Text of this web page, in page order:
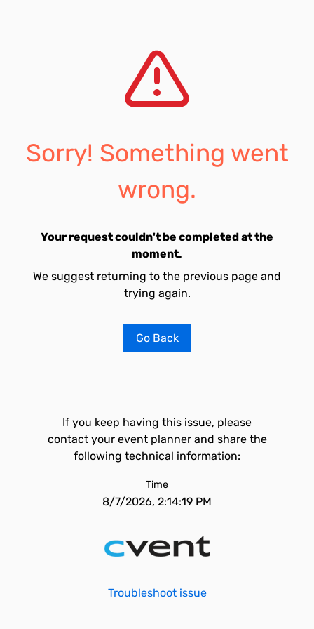
Sorry! Something went
wrong.
Your request couldn't be completed at the
moment.
We suggest returning to the previous page and
trying again.
Go Back
If you keep having this issue, please
contact your event planner and share the
following technical information:
Time
8/7/2026, 2:14:19 PM
Troubleshoot issue